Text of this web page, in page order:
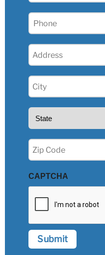
Phone
Address
City
(Required)
State
Zip
(Required)
CAPTCHA